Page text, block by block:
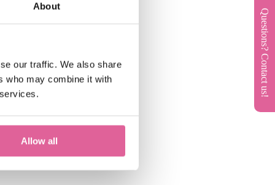
About
our traffic. We also share
who may combine it with
Allow all
Questions? Contact us!